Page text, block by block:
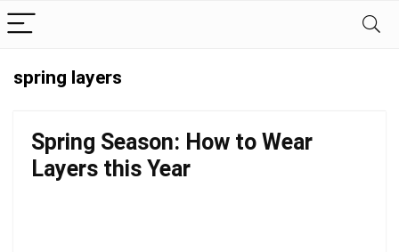
spring layers
Spring Season: How to Wear
Layers this Year